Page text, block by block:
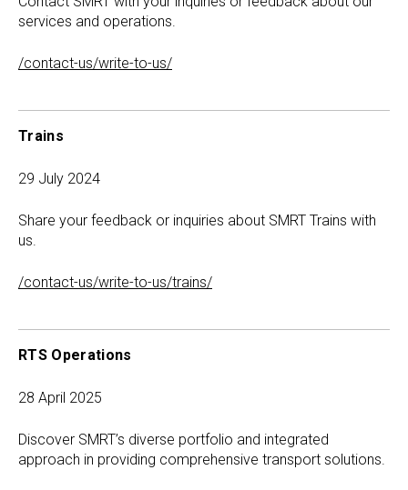
services and operations.
/contact-us/write-to-us/
Trains
29 July 2024
Share your feedback or inquiries about SMRT Trains with
us.
/contact-us/write-to-us/trains/
RTS Operations
28 April 2025
Discover SMRT’s diverse portfolio and integrated
approach in providing comprehensive transport solutions.